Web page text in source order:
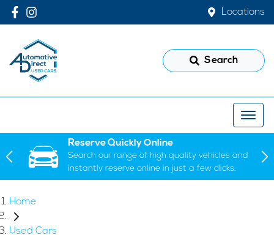
Locations
Search
Reserve Quickly Online
Search our range of high quality vehicles and
instantly reserve online in just a few clicks.
Home
Used Cars